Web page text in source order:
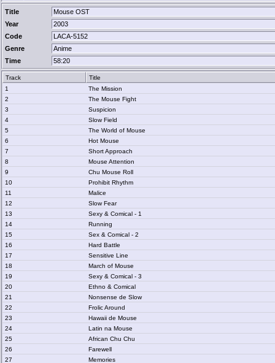
Title
Mouse OST
Year
2003
Code
LACA-5152
Genre
Anime
Time
58:20
Track
Title
1
The Mission
2
The Mouse Fight
3
Suspicion
4
Slow Field
5
The World of Mouse
6
Hot Mouse
7
Short Approach
8
Mouse Attention
9
Chu Mouse Roll
10
Prohibit Rhythm
11
Malice
12
Slow Fear
13
Sexy & Comical - 1
14
Running
15
Sex & Comical - 2
16
Hard Battle
17
Sensitive Line
18
March of Mouse
19
Sexy & Comical - 3
20
Ethno & Comical
21
Nonsense de Slow
22
Frolic Around
23
Hawaii de Mouse
24
Latin na Mouse
25
African Chu Chu
26
Farewell
27
Memories